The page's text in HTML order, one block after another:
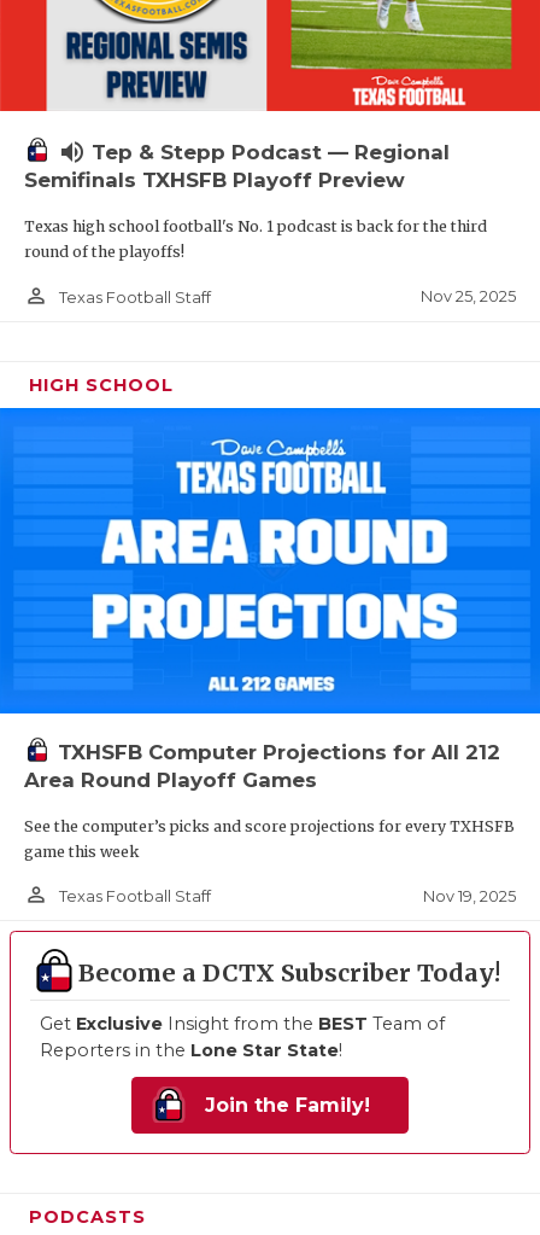
volume_up Tep & Stepp Podcast — Regional
Semifinals TXHSFB Playoff Preview
Texas high school football's No. 1 podcast is back for the third
round of the playoffs!
person_outline Texas Football Staff Nov 25, 2025
HIGH SCHOOL
TXHSFB Computer Projections for All 212
Area Round Playoff Games
See the computer’s picks and score projections for every TXHSFB
game this week
person_outline Texas Football Staff Nov 19, 2025
Become a DCTX Subscriber Today!
Get Exclusive Insight from the BEST Team of
Reporters in the Lone Star State!
Join the Family!
PODCASTS